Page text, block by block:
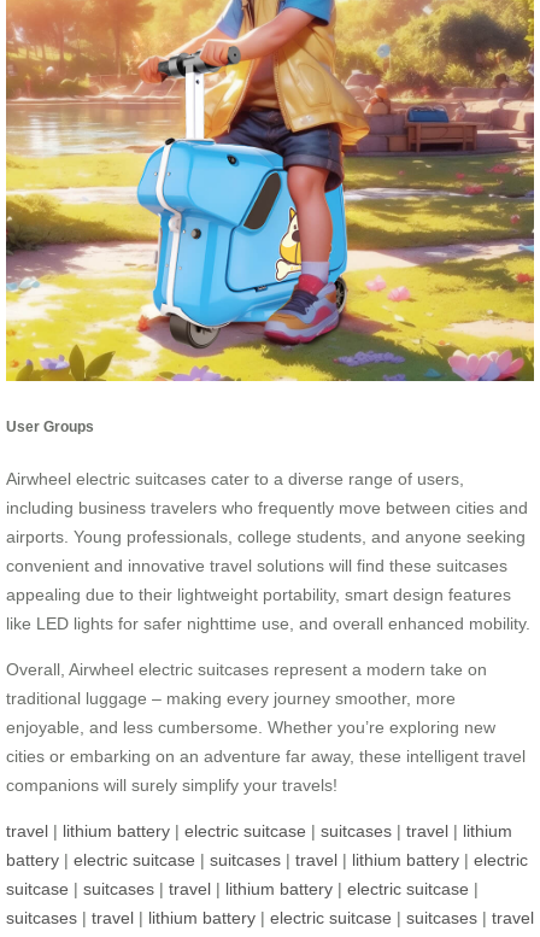
User Groups
Airwheel electric suitcases cater to a diverse range of users,
including business travelers who frequently move between cities and
airports. Young professionals, college students, and anyone seeking
convenient and innovative travel solutions will find these suitcases
appealing due to their lightweight portability, smart design features
like LED lights for safer nighttime use, and overall enhanced mobility.
Overall, Airwheel electric suitcases represent a modern take on
traditional luggage – making every journey smoother, more
enjoyable, and less cumbersome. Whether you’re exploring new
cities or embarking on an adventure far away, these intelligent travel
companions will surely simplify your travels!
travel | lithium battery | electric suitcase | suitcases | travel | lithium
battery | electric suitcase | suitcases | travel | lithium battery | electric
suitcase | suitcases | travel | lithium battery | electric suitcase |
suitcases | travel | lithium battery | electric suitcase | suitcases | travel